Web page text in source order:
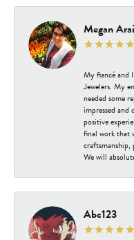
Megan
My fiancé and
Jewelers. My
needed some
impressed and
positive
final work that
craftsmanship,
We will
Abc123